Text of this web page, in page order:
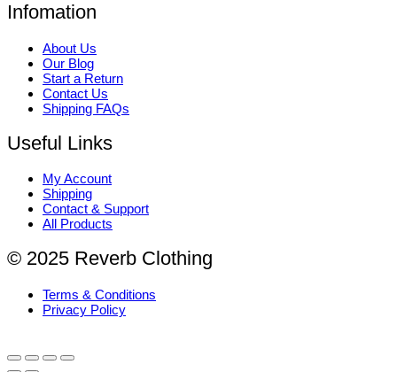
Infomation
About Us
Our Blog
Start a Return
Contact Us
Shipping FAQs
Useful Links
My Account
Shipping
Contact & Support
All Products
© 2025 Reverb Clothing
Terms & Conditions
Privacy Policy